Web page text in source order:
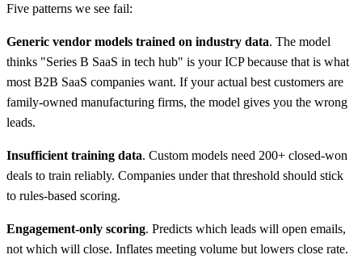
Five patterns we see fail:
Generic vendor models trained on industry data. The model
thinks "Series B SaaS in tech hub" is your ICP because that is what
most B2B SaaS companies want. If your actual best customers are
family-owned manufacturing firms, the model gives you the wrong
leads.
Insufficient training data. Custom models need 200+ closed-won
deals to train reliably. Companies under that threshold should stick
to rules-based scoring.
Engagement-only scoring. Predicts which leads will open emails,
not which will close. Inflates meeting volume but lowers close rate.